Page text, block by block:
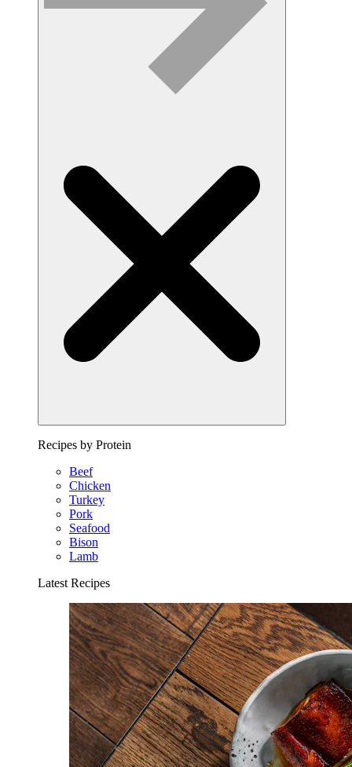
Recipes by Protein
Beef
Chicken
Turkey
Pork
Seafood
Bison
Lamb
Latest Recipes